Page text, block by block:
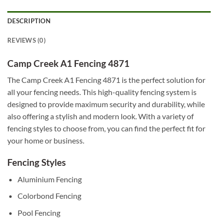
DESCRIPTION
REVIEWS (0)
Camp Creek A1 Fencing 4871
The Camp Creek A1 Fencing 4871 is the perfect solution for
all your fencing needs. This high-quality fencing system is
designed to provide maximum security and durability, while
also offering a stylish and modern look. With a variety of
fencing styles to choose from, you can find the perfect fit for
your home or business.
Fencing Styles
Aluminium Fencing
Colorbond Fencing
Pool Fencing